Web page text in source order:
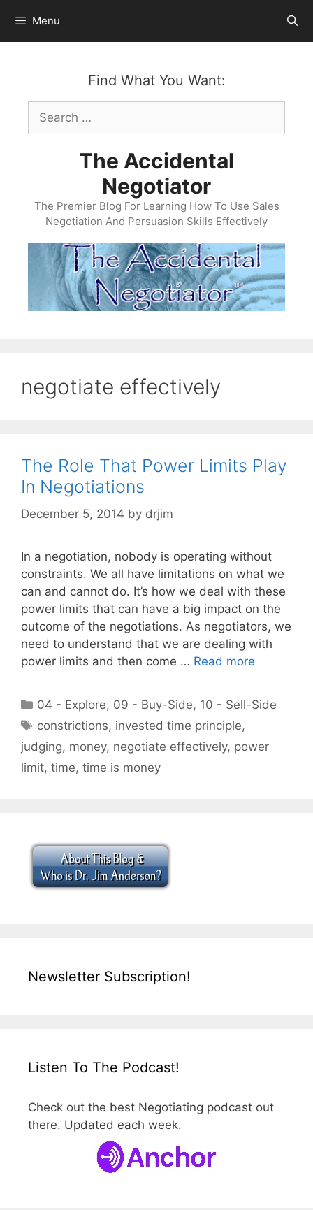
content
Menu
Find What You Want:
Search
for:
The Accidental
Negotiator
The Premier Blog For Learning How To Use Sales
Negotiation And Persuasion Skills Effectively
negotiate effectively
The Role That Power Limits Play
In Negotiations
December 5, 2014 by drjim
In a negotiation, nobody is operating without
constraints. We all have limitations on what we
can and cannot do. It’s how we deal with these
power limits that can have a big impact on the
outcome of the negotiations. As negotiators, we
need to understand that we are dealing with
power limits and then come … Read more
Categories
04 - Explore, 09 - Buy-Side, 10 - Sell-Side
Tags
constrictions, invested time principle,
judging, money, negotiate effectively, power
limit, time, time is money
Newsletter Subscription!
Listen To The Podcast!
Check out the best Negotiating podcast out
there. Updated each week.